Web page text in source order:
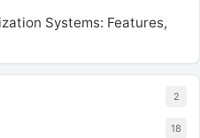
Systems: Features,
2
18